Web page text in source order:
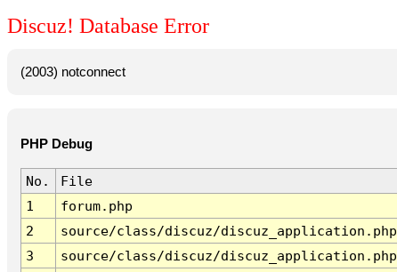
Discuz! Database Error
(2003) notconnect
PHP Debug
No. File
1
forum.php
2
source/class/discuz/discuz_application.php
3
source/class/discuz/discuz_application.php